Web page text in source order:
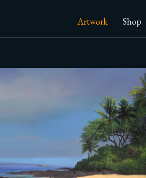
Artwork Shop